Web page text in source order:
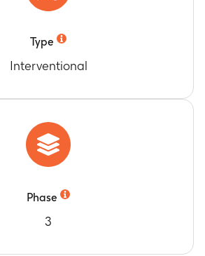
progression or death
of 18.3 months)
over to Trametinib as
of cross-over therapy until the
progression or death
of 18.3 months)
Type
Interventional
Phase
3